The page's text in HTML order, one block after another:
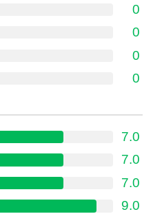
0
0
0
0
7.0
7.0
7.0
9.0